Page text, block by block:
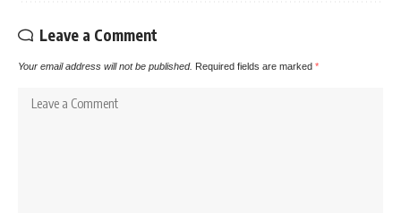
Leave a Comment
Your email address will not be published. Required fields are marked *